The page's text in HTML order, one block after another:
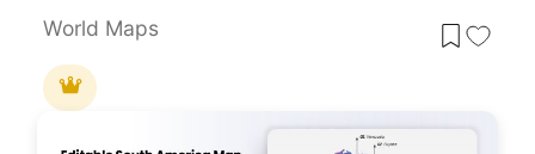
World Maps